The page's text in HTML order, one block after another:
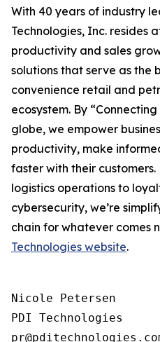
With 40 years of industry
Technologies, Inc. resides
productivity and sales
solutions that serve as the
convenience retail and
ecosystem. By
globe, we empower
productivity, make
faster with their
logistics operations to
cybersecurity, we’re
chain for whatever comes
Technologies website.
Nicole Petersen
PDI Technologies